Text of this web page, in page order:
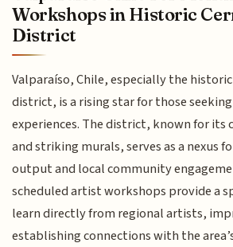
Workshops in Historic
District
Valparaíso, Chile, especially the
district, is a rising star for those
experiences. The district, known for
and striking murals, serves as a nexus
output and local community
scheduled artist workshops provide a
learn directly from regional artists,
establishing connections with the